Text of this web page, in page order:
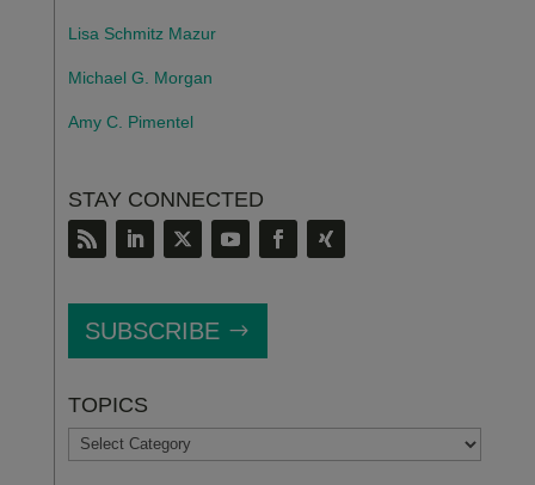
Lisa Schmitz Mazur
Michael G. Morgan
Amy C. Pimentel
STAY CONNECTED
SUBSCRIBE
TOPICS
TOPICS